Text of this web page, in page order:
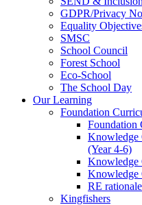
GDPR/Privacy
Equality
SMSC
School Council
Forest School
Eco-School
The School Day
Our Learning
Foundation
Foundation
Knowledge
(Year 4-6)
Knowledge
Knowledge
RE
Kingfishers